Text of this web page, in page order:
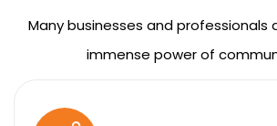
Many businesses and professionals
immense power of